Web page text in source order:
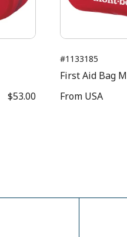
$53.00
#1133185
First Aid Bag M
From USA